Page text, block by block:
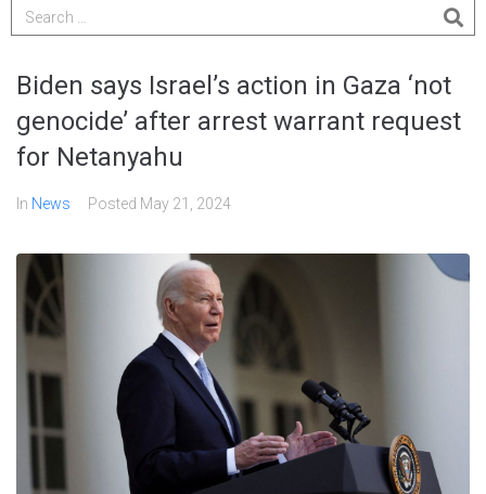
Biden says Israel’s action in Gaza ‘not
genocide’ after arrest warrant request
for Netanyahu
In News Posted May 21, 2024